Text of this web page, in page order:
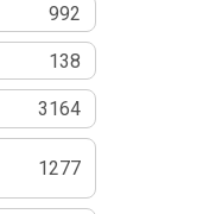
992
138
3164
1277